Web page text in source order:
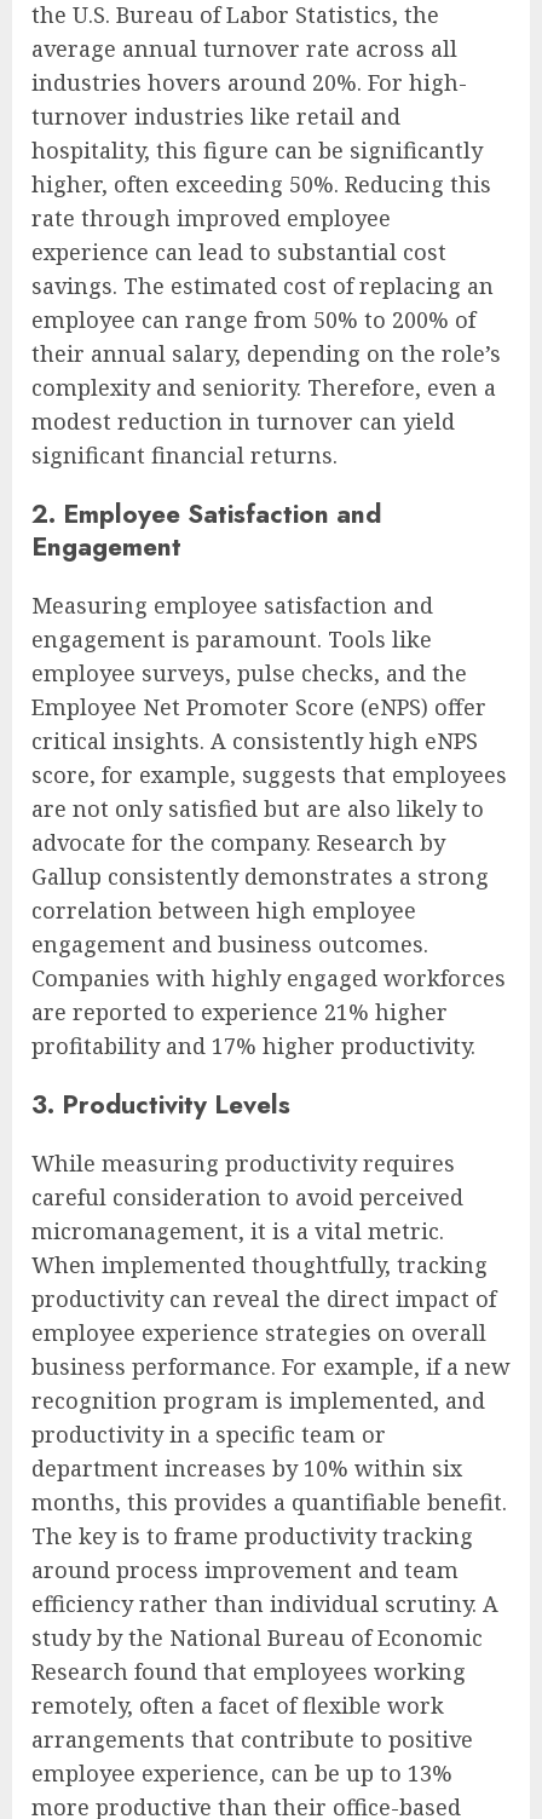
the U.S. Bureau of Labor Statistics, the
average annual turnover rate across all
industries hovers around 20%. For high-
turnover industries like retail and
hospitality, this figure can be significantly
higher, often exceeding 50%. Reducing this
rate through improved employee
experience can lead to substantial cost
savings. The estimated cost of replacing an
employee can range from 50% to 200% of
their annual salary, depending on the role’s
complexity and seniority. Therefore, even a
modest reduction in turnover can yield
significant financial returns.
2. Employee Satisfaction and
Engagement
Measuring employee satisfaction and
engagement is paramount. Tools like
employee surveys, pulse checks, and the
Employee Net Promoter Score (eNPS) offer
critical insights. A consistently high eNPS
score, for example, suggests that employees
are not only satisfied but are also likely to
advocate for the company. Research by
Gallup consistently demonstrates a strong
correlation between high employee
engagement and business outcomes.
Companies with highly engaged workforces
are reported to experience 21% higher
profitability and 17% higher productivity.
3. Productivity Levels
While measuring productivity requires
careful consideration to avoid perceived
micromanagement, it is a vital metric.
When implemented thoughtfully, tracking
productivity can reveal the direct impact of
employee experience strategies on overall
business performance. For example, if a new
recognition program is implemented, and
productivity in a specific team or
department increases by 10% within six
months, this provides a quantifiable benefit.
The key is to frame productivity tracking
around process improvement and team
efficiency rather than individual scrutiny. A
study by the National Bureau of Economic
Research found that employees working
remotely, often a facet of flexible work
arrangements that contribute to positive
employee experience, can be up to 13%
more productive than their office-based